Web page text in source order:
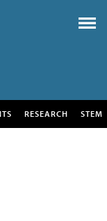
RESEARCH STEM